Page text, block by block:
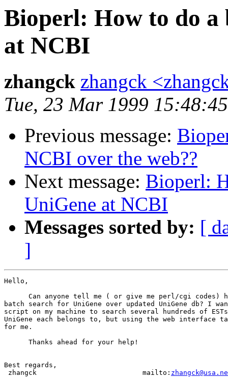
Bioperl: How to do a
at NCBI
zhangck zhangck
Tue, 23 Mar 1999
Previous message:
NCBI over the web??
Next message: Bioperl:
UniGene at NCBI
Messages sorted by: [
]
Hello,
Can anyone tell me ( or give me perl/cgi codes)
batch search for UniGene over updated UniGene db? I
script on my machine to search several hundreds of
UniGene each belongs to, but using the web interface
for me.
      Thanks ahead for your help!
Best regards,
zhangck                          mailto: